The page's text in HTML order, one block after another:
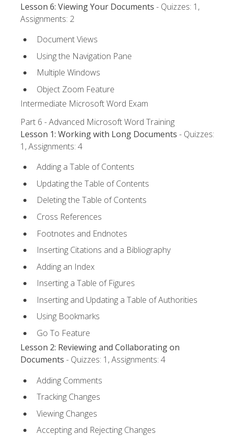
Lesson 6: Viewing Your Documents - Quizzes: 1,
Assignments: 2
Document Views
Using the Navigation Pane
Multiple Windows
Object Zoom Feature
Intermediate Microsoft Word Exam
Part 6 - Advanced Microsoft Word Training
Lesson 1: Working with Long Documents - Quizzes:
1, Assignments: 4
Adding a Table of Contents
Updating the Table of Contents
Deleting the Table of Contents
Cross References
Footnotes and Endnotes
Inserting Citations and a Bibliography
Adding an Index
Inserting a Table of Figures
Inserting and Updating a Table of Authorities
Using Bookmarks
Go To Feature
Lesson 2: Reviewing and Collaborating on
Documents - Quizzes: 1, Assignments: 4
Adding Comments
Tracking Changes
Viewing Changes
Accepting and Rejecting Changes